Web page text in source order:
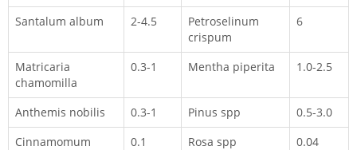
Santalum album 2-4.5
Petroselinum
crispum
6
Matricaria
chamomilla
0.3-1 Mentha piperita 1.0-2.5
Anthemis nobilis 0.3-1 Pinus spp
0.5-3.0
Cinnamomum
0.1 Rosa spp 0.04